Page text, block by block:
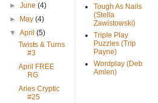
►June(4)
► May(4)
▼April(5)
Twists & Turns
#3
April FREE
RG
Aries Cryptic
#25
Tough As Nails
(Stella
Zawistowski)
Triple Play
Puzzles (Trip
Payne)
Wordplay (Deb
Amlen)